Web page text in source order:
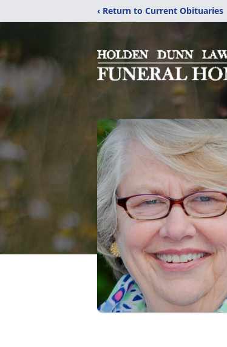
‹ Return to Current Obituaries